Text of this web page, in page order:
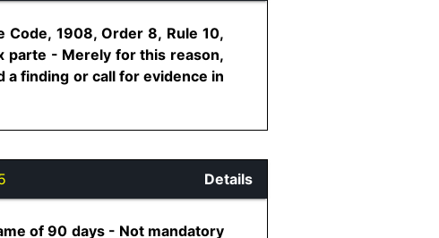
Code, 1908, Order 8, Rule 10,
parte - Merely for this reason,
finding or call for evidence in
Details
of 90 days - Not mandatory